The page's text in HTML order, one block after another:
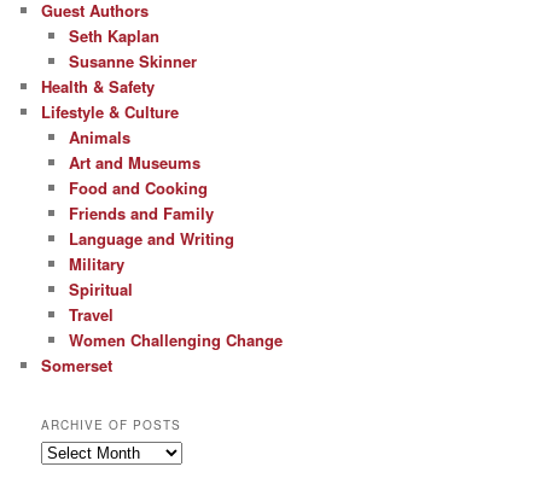
Guest Authors
Seth Kaplan
Susanne Skinner
Health & Safety
Lifestyle & Culture
Animals
Art and Museums
Food and Cooking
Friends and Family
Language and Writing
Military
Spiritual
Travel
Women Challenging Change
Somerset
ARCHIVE OF POSTS
Archive